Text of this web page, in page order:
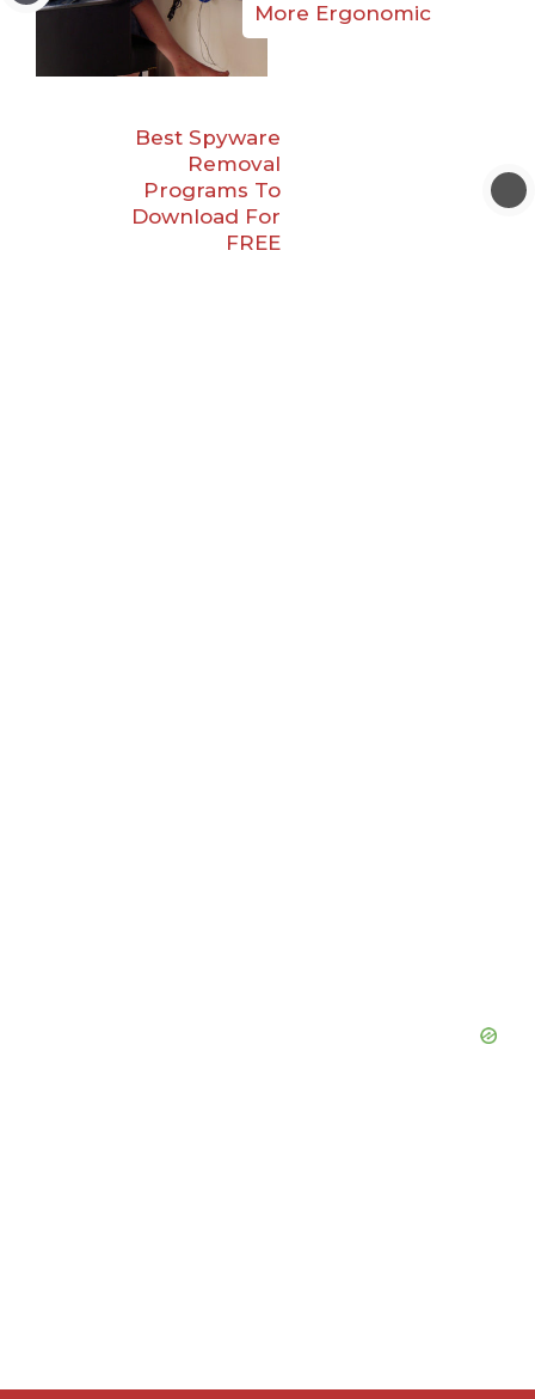
More Ergonomic
Best Spyware
Removal
Programs To
Download For
FREE